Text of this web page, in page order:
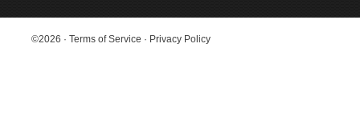
©2026 · Terms of Service · Privacy Policy